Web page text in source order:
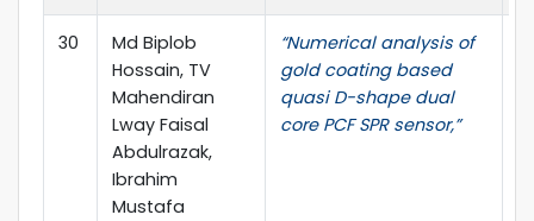
30
Md Biplob
Hossain, TV
Mahendiran
Lway Faisal
Abdulrazak,
Ibrahim
Mustafa
“Numerical analysis of
gold coating based
quasi D-shape dual
core PCF SPR sensor,”